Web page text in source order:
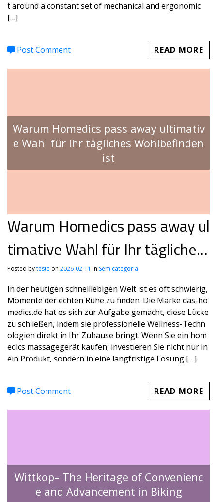
t around a constant set of mechanical and ergonomic
[…]
Post Comment READ MORE
Warum Homedics pass away ultimativ
e Wahl für Ihr tägliches Wohlbefinden
ist
Warum Homedics pass away ul
timative Wahl für Ihr tägliches
Wohlbefinden ist
Posted byteste on 2026-02-11 in Sem categoria
In der heutigen schnelllebigen Welt ist es oft schwierig,
Momente der echten Ruhe zu finden. Die Marke das-ho
medics.de hat es sich zur Aufgabe gemacht, diese Lücke
zu schließen, indem sie professionelle Wellness-Techn
ologien direkt in Ihr Zuhause bringt. Wenn Sie ein hom
edics massagegerät kaufen, investieren Sie nicht nur in
ein Produkt, sondern in eine langfristige Lösung […]
Post Comment READ MORE
Wittkop– The Heritage of Convenienc
e and Advancement in Biking